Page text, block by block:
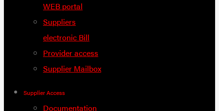
WEB portal
Suppliers
electronic Bill
Provider access
Supplier Mailbox
Supplier Access
Documentation